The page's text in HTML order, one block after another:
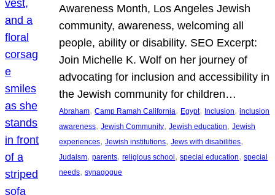
Awareness Month, Los Angeles Jewish
community, awareness, welcoming all
people, ability or disability. SEO Excerpt:
Join Michelle K. Wolf on her journey of
advocating for inclusion and accessibility in
the Jewish community for children…
Abraham, Camp Ramah California, Egypt, Inclusion, inclusion
awareness, Jewish Community, Jewish education, Jewish
experiences, Jewish institutions, Jews with disabilities
Judaism, parents, religious school , special education, special
needs, synagogue